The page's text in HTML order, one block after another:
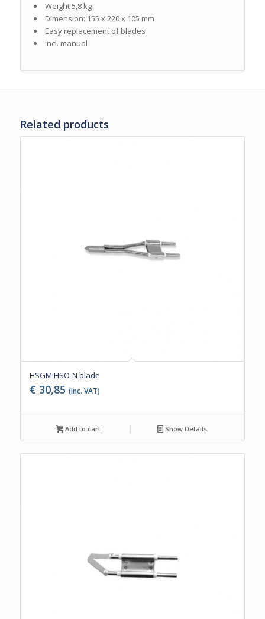
Weight 5,8 kg
Dimension: 155 x 220 x 105 mm
Easy replacement of blades
incl. manual
Related products
HSGM HSO-N blade
€ 30,85 (Inc. VAT)
Add to cart Show Details